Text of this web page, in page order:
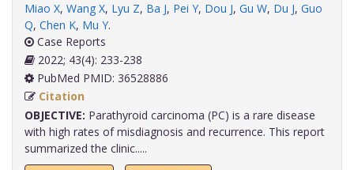
Miao X, Wang X, Lyu Z, Ba J, Pei Y, Dou J, Gu W, Du J, Guo
Q, Chen K, Mu Y.
Case Reports
2022; 43(4): 233-238
PubMed PMID: 36528886
Citation
OBJECTIVE: Parathyroid carcinoma (PC) is a rare disease
with high rates of misdiagnosis and recurrence. This report
summarized the clinic.....